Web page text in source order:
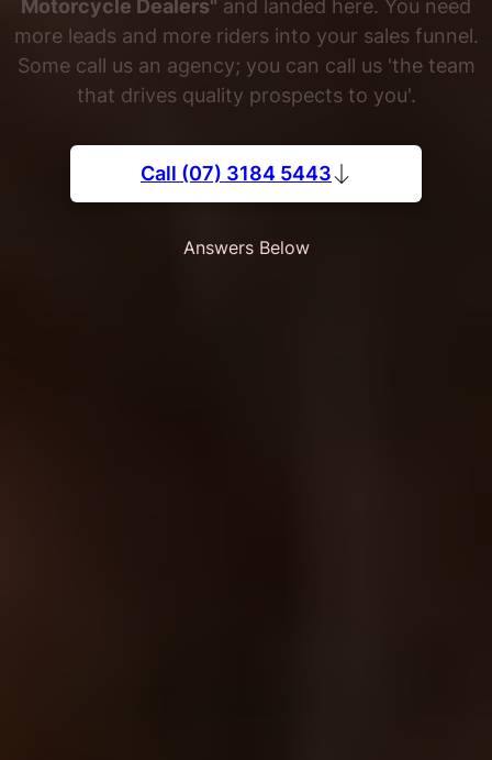
Motorcycle Dealers" and landed here. You need
more leads and more riders into your sales funnel.
Some call us an agency; you can call us 'the team
that drives quality prospects to you'.
Call (07) 3184 5443
Answers Below